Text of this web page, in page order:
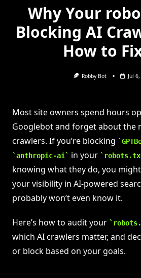
Why Your
Blocking AI
How to
Robby Bot Jul
Most site owners spend hours
Googlebot and forget about the
crawlers. If you’re blocking
anthropic-ai in your
knowing what they do, you
your visibility in AI-powered
probably won’t even know it.
Here’s how to audit your
which AI crawlers matter, and
or block based on your goals.